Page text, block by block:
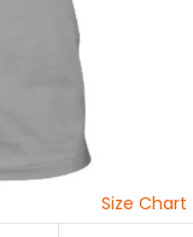
Size Chart